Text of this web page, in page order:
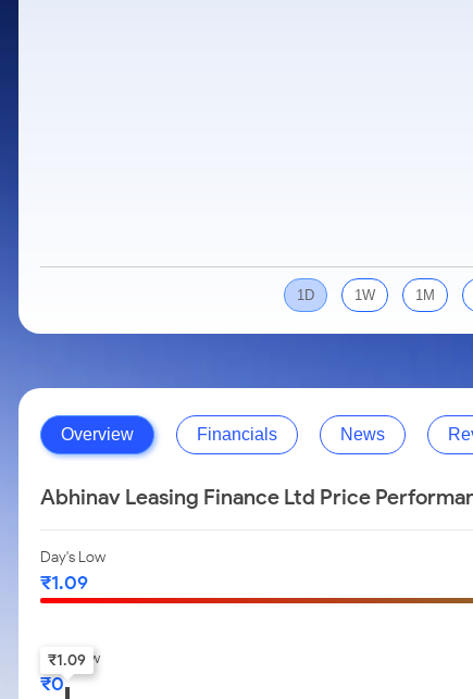
1D 1W 1M
Overview Financials News
Abhinav Leasing Finance Ltd Price
Day's Low
₹1.09
52-w low
₹0
₹1.09